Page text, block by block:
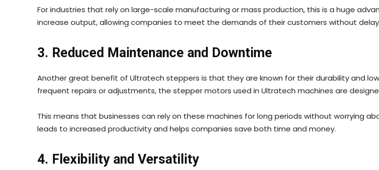
For industries that rely on large-scale manufacturing or mass production, this is a huge
increase output, allowing companies to meet the demands of their customers without
3. Reduced Maintenance and Downtime
Another great benefit of Ultratech steppers is that they are known for their durability and
frequent repairs or adjustments, the stepper motors used in Ultratech machines are
This means that businesses can rely on these machines for long periods without worrying
leads to increased productivity and helps companies save both time and money.
4. Flexibility and Versatility